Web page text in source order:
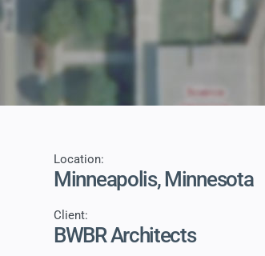
Location:
Minneapolis, Minnesota
Client:
BWBR Architects